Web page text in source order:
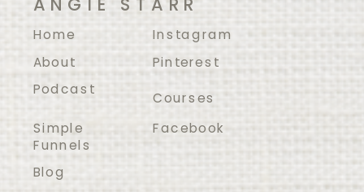
Home
About
Podcast
Simple
Funnels
Courses
Blog
Instagram
Pinterest
Facebook